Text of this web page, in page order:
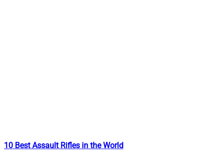
10 Best Assault Rifles in the World